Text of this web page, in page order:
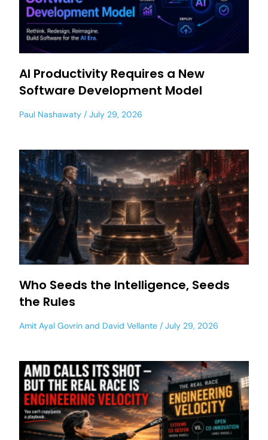
AI Productivity Requires a New
Software Development Model
Paul Nashawaty July 29, 2026
Who Seeds the Intelligence, Seeds
the Rules
Amit Ayal Govrin and David Vellante July 29, 2026